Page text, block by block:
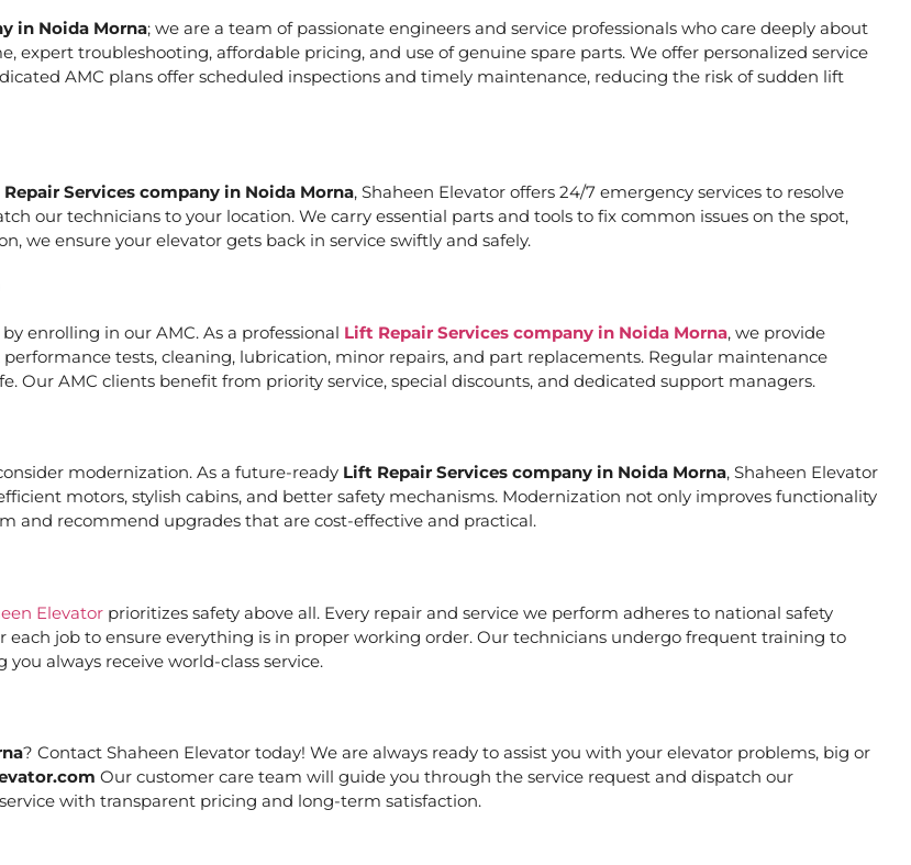
in Noida Morna; we are a team of passionate engineers and service professionals who care deeply about
expert troubleshooting, affordable pricing, and use of genuine spare parts. We offer personalized service
AMC plans offer scheduled inspections and timely maintenance, reducing the risk of sudden lift
Services company in Noida Morna, Shaheen Elevator offers 24/7 emergency services to resolve
our technicians to your location. We carry essential parts and tools to fix common issues on the spot,
we ensure your elevator gets back in service swiftly and safely.
enrolling in our AMC. As a professional Lift Repair Services company in Noida Morna, we provide
tests, cleaning, lubrication, minor repairs, and part replacements. Regular maintenance
Our AMC clients benefit from priority service, special discounts, and dedicated support managers.
modernization. As a future-ready Lift Repair Services company in Noida Morna, Shaheen Elevator
motors, stylish cabins, and better safety mechanisms. Modernization not only improves functionality
and recommend upgrades that are cost-effective and practical.
Elevator prioritizes safety above all. Every repair and service we perform adheres to national safety
each job to ensure everything is in proper working order. Our technicians undergo frequent training to
always receive world-class service.
? Contact Shaheen Elevator today! We are always ready to assist you with your elevator problems, big or
Our customer care team will guide you through the service request and dispatch our
with transparent pricing and long-term satisfaction.